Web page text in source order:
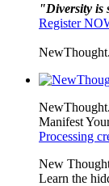
"Diversity is
Register
Manifest
Processing
New
Learn the